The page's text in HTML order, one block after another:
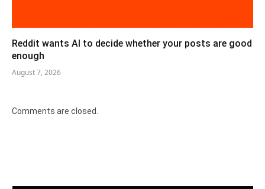
Reddit wants AI to decide whether your posts are good
enough
August 7, 2026
Comments are closed.